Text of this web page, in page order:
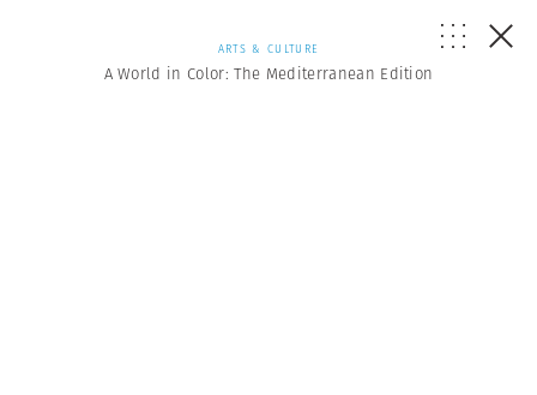
ARTS & CULTURE
A World in Color: The Mediterranean Edition